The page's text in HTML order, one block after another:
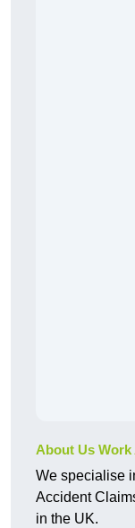
About Us
We specialise
Accident
in the UK.